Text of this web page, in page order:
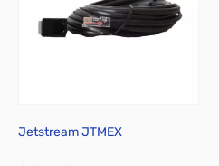
Jetstream JTMEX